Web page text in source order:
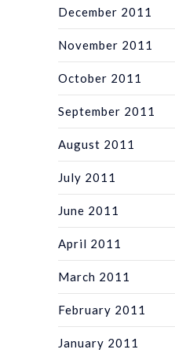
December 2011
November 2011
October 2011
September 2011
August 2011
July 2011
June 2011
April 2011
March 2011
February 2011
January 2011